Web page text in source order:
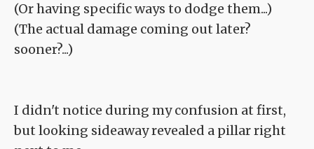
(Or having specific ways to dodge them...)
(The actual damage coming out later?
sooner?...)
I didn't notice during my confusion at first,
but looking sideaway revealed a pillar right